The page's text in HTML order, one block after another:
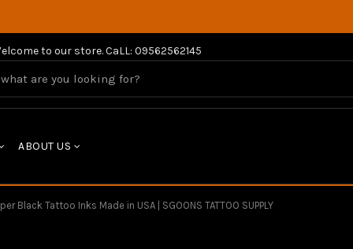
to our store. CaLL: 09562562145
ABOUT US
Black Tattoo Inks Made in USA | SGOONS TATTOO SUPPLY